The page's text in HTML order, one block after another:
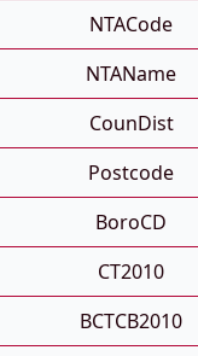
NTACode
NTAName
CounDist
Postcode
BoroCD
CT2010
BCTCB2010